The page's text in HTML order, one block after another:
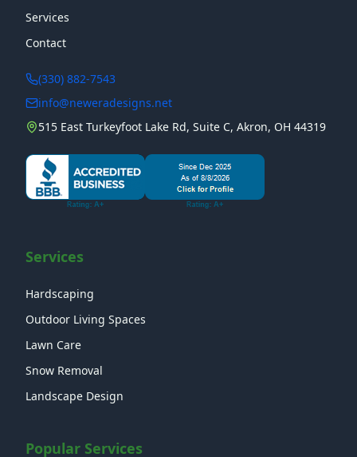
Services
Contact
(330) 882-7543
info@neweradesigns.net
515 East Turkeyfoot Lake Rd, Suite C, Akron, OH 44319
Services
Hardscaping
Outdoor Living Spaces
Lawn Care
Snow Removal
Landscape Design
Popular Services